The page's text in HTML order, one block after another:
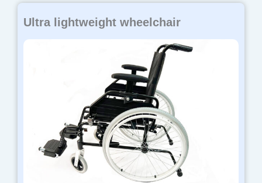
Ultra lightweight wheelchair